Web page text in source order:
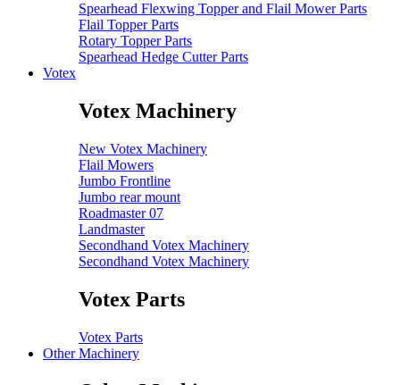
Spearhead Flexwing Topper and Flail Mower Parts
Flail Topper Parts
Rotary Topper Parts
Spearhead Hedge Cutter Parts
Votex
Votex Machinery
New Votex Machinery
Flail Mowers
Jumbo Frontline
Jumbo rear mount
Roadmaster 07
Landmaster
Secondhand Votex Machinery
Secondhand Votex Machinery
Votex Parts
Votex Parts
Other Machinery